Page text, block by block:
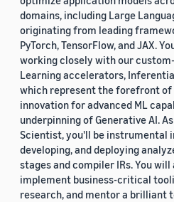
domains, including Large
originating from leading
PyTorch, TensorFlow, and JAX.
working closely with our
Learning accelerators,
which represent the forefront of
innovation for advanced ML
underpinning of Generative AI.
Scientist, you'll be instrumental
developing, and deploying
stages and compiler IRs. You
implement business-critical
research, and mentor a brilliant